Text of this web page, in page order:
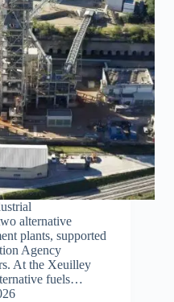
alternative
plants, supported
Agency
At the Xeuilley
fuels…